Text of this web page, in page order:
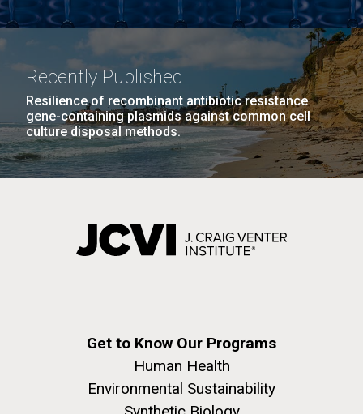
Recently Published
Resilience of recombinant antibiotic resistance
gene-containing plasmids against common cell
culture disposal methods.
Get to Know Our Programs
Human Health
Environmental Sustainability